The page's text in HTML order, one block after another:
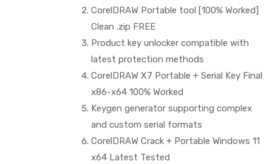
CorelDRAW Portable tool [100% Worked]
Clean .zip FREE
Product key unlocker compatible with
latest protection methods
CorelDRAW X7 Portable + Serial Key Final
x86-x64 100% Worked
Keygen generator supporting complex
and custom serial formats
CorelDRAW Crack + Portable Windows 11
x64 Latest Tested